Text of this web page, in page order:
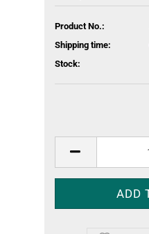
Product No.:
Shipping time:
Stock: